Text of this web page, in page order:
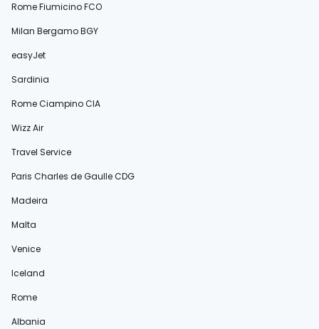
Rome Fiumicino FCO
Milan Bergamo BGY
easyJet
Sardinia
Rome Ciampino CIA
Wizz Air
Travel Service
Paris Charles de Gaulle CDG
Madeira
Malta
Venice
Iceland
Rome
Albania